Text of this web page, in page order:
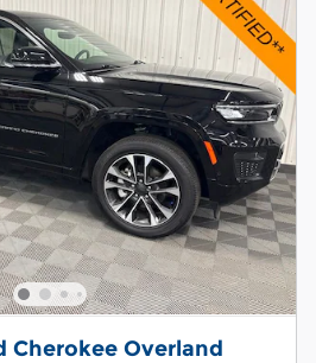
Cherokee Overland